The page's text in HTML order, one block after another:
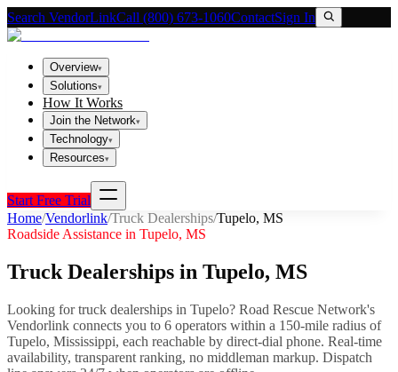
Search VendorLinkCall (800) 673-1060ContactSign In
Overview▾
Solutions▾
How It Works
Join the Network▾
Technology▾
Resources▾
Start Free Trial
Home/Vendorlink/Truck Dealerships/Tupelo, MS
Roadside Assistance in Tupelo, MS
Truck Dealerships in Tupelo, MS
Looking fortruck dealerships in Tupelo? Road Rescue Network's
Vendorlink connects you to 6 operators within a 150-mile radius of
Tupelo, Mississippi, each reachable by direct-dial phone. Real-time
availability, transparent ranking, no middleman markup. Dispatch